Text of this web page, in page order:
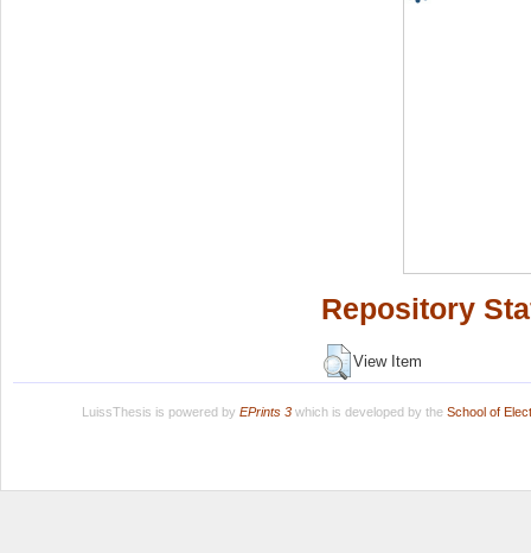
Repository
View Item
LuissThesis is powered by EPrints 3which is developed by the School of